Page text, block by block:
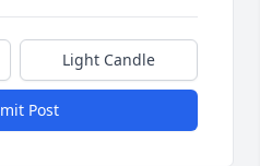
Light Candle
Post